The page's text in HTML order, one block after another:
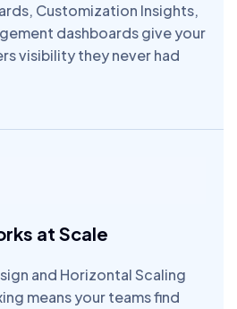
Customization Insights,
dashboards give your
visibility they never had
at Scale
and Horizontal Scaling
means your teams find